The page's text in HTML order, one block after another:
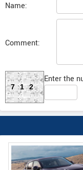
Name:
Comment:
712
Enter the